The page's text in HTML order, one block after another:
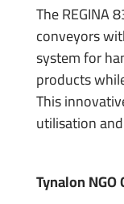
The REGINA
conveyors
system for
products
This
utilisation
Tynalon